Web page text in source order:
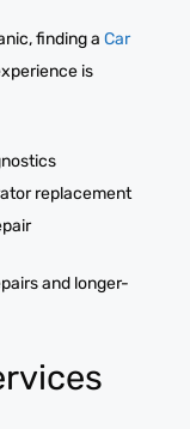
finding a Car
is
replacement
and longer-